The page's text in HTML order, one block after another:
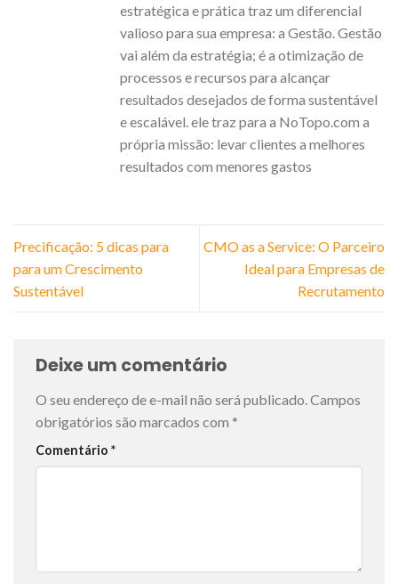
estratégica e prática traz um diferencial
valioso para sua empresa: a Gestão. Gestão
vai além da estratégia; é a otimização de
processos e recursos para alcançar
resultados desejados de forma sustentável
e escalável. ele traz para a NoTopo.com a
própria missão: levar clientes a melhores
resultados com menores gastos
Precificação: 5 dicas para
para um Crescimento
Sustentável
CMO as a Service: O Parceiro
Ideal para Empresas de
Recrutamento
Deixe um comentário
O seu endereço de e-mail não será publicado. Campos
obrigatórios são marcados com *
Comentário *